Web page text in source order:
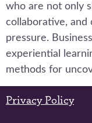
who are not only
collaborative, and
pressure.
experiential
methods for
Privacy Policy